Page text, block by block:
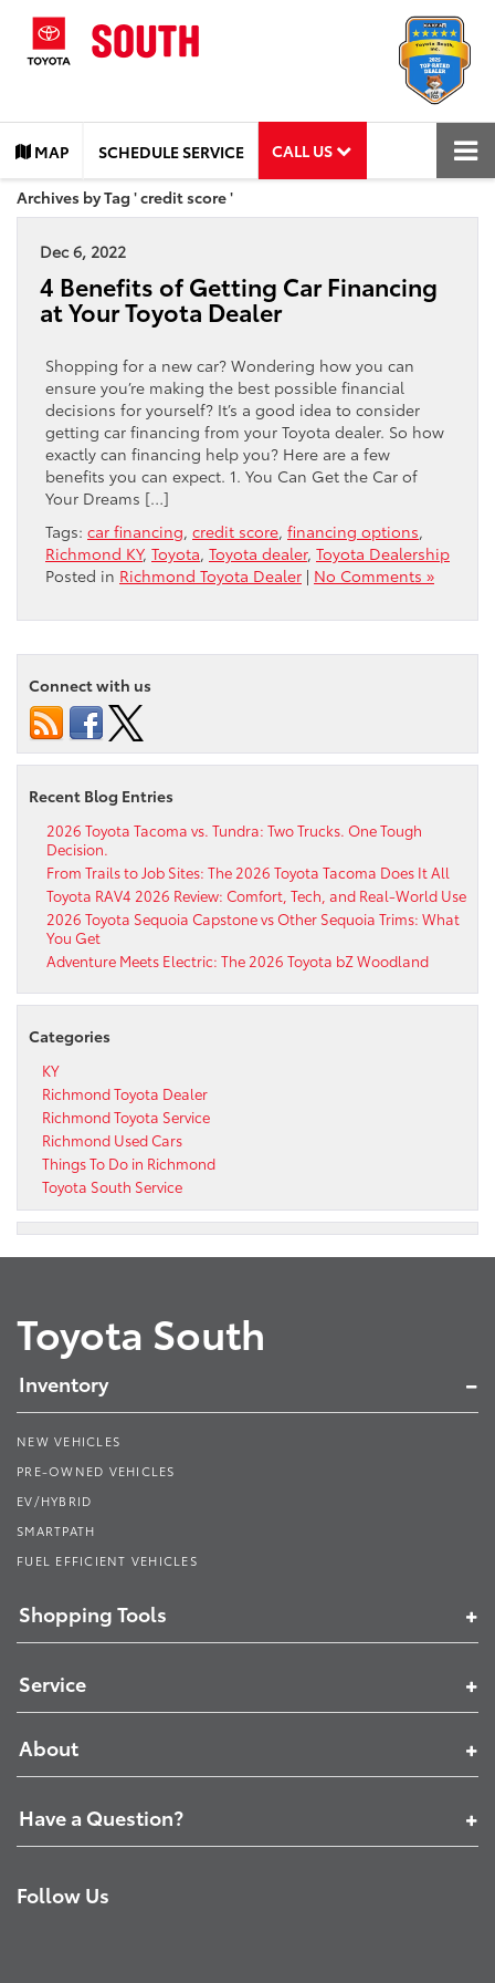
MAP SCHEDULE SERVICE CALL US
Archives by Tag ' credit score '
Dec 6, 2022
4 Benefits of Getting Car Financing
at Your Toyota Dealer
Shopping for a new car? Wondering how you can
ensure you’re making the best possible financial
decisions for yourself? It’s a good idea to consider
getting car financing from your Toyota dealer. So how
exactly can financing help you? Here are a few
benefits you can expect. 1. You Can Get the Car of
Your Dreams […]
Tags: car financing, credit score, financing options,
Richmond KY, Toyota, Toyota dealer, Toyota Dealership
Posted in Richmond Toyota Dealer | No Comments »
Connect with us
Recent Blog Entries
2026 Toyota Tacoma vs. Tundra: Two Trucks. One Tough
Decision.
From Trails to Job Sites: The 2026 Toyota Tacoma Does It All
Toyota RAV4 2026 Review: Comfort, Tech, and Real-World Use
2026 Toyota Sequoia Capstone vs Other Sequoia Trims: What
You Get
Adventure Meets Electric: The 2026 Toyota bZ Woodland
Categories
KY
Richmond Toyota Dealer
Richmond Toyota Service
Richmond Used Cars
Things To Do in Richmond
Toyota South Service
Toyota South
Inventory
NEW VEHICLES
PRE-OWNED VEHICLES
EV/HYBRID
SMARTPATH
FUEL EFFICIENT VEHICLES
Shopping Tools
Service
About
Have a Question?
Follow Us